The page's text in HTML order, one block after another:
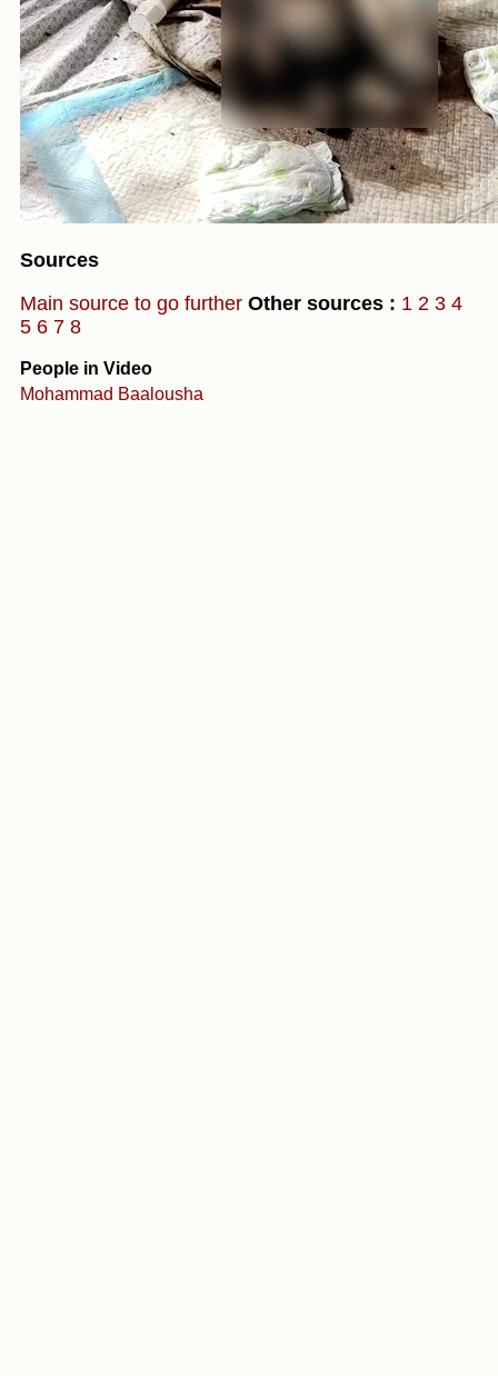
Sources
Main source to go further Other sources : 1 2 3 4
5 6 7 8
People in Video
Mohammad Baalousha